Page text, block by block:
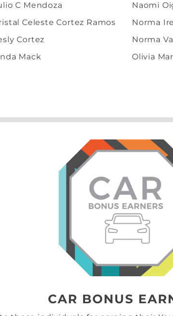
C Mendoza
Celeste Cortez Ramos
Cortez
Mack
Naomi
Norma
Norma
Olivia
CAR BONUS